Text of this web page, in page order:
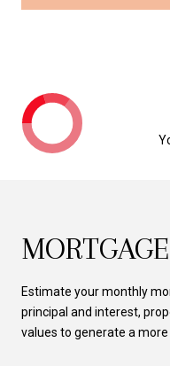
Estimate your monthly
principal and interest,
values to generate a